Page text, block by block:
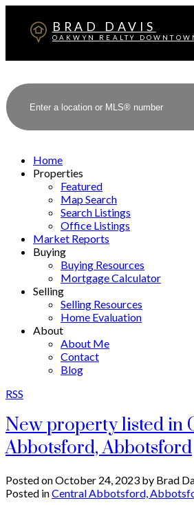
BRAD DAVIS
OAKWYN REALTY
Home
Properties
Featured
Map Search
Search Listings
Office Listings
Market Reports
Buying
Buying Resources
Mortgage Calculator
Selling
Selling Resources
Home Evaluation
About
About Me
Contact
Blog
RSS
New property listed in
Abbotsford, Abbotsford
Posted onOctober 24, 2023 by Brad
Posted inCentral Abbotsford,